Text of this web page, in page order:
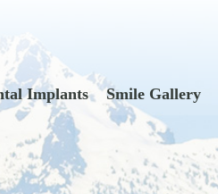
Implants Smile Gallery